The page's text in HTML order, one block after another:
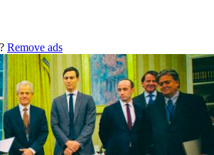
Remove ads